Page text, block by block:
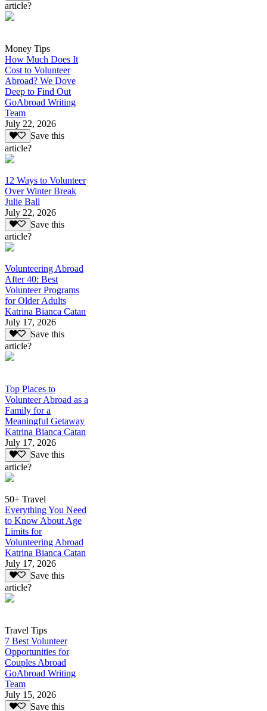
article?
Money Tips
How Much Does It
Cost to Volunteer
Abroad? We Dove
Deep to Find Out
GoAbroad Writing
Team
July 22, 2026
Save this
article?
12 Ways to Volunteer
Over Winter Break
Julie Ball
July 22, 2026
Save this
article?
Volunteering Abroad
After 40: Best
Volunteer Programs
for Older Adults
Katrina Bianca Catan
July 17, 2026
Save this
article?
Top Places to
Volunteer Abroad as a
Family for a
Meaningful Getaway
Katrina Bianca Catan
July 17, 2026
Save this
article?
50+ Travel
Everything You Need
to Know About Age
Limits for
Volunteering Abroad
Katrina Bianca Catan
July 17, 2026
Save this
article?
Travel Tips
7 Best Volunteer
Opportunities for
Couples Abroad
GoAbroad Writing
Team
July 15, 2026
Save this